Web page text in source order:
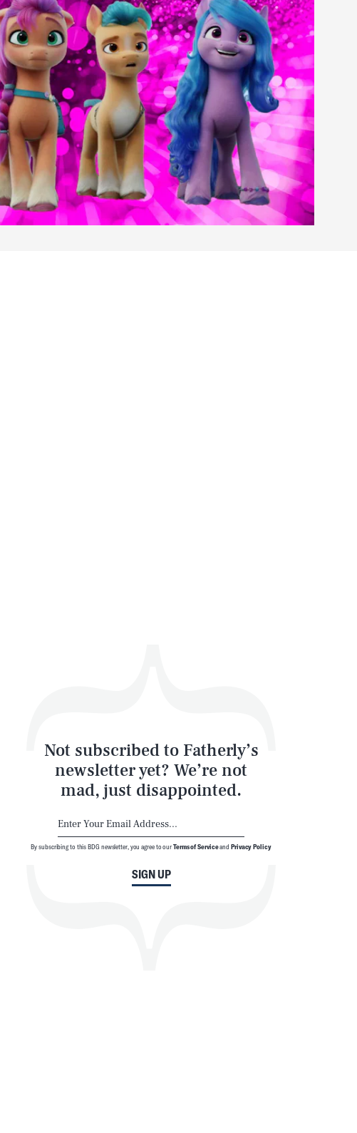
Not subscribed to Fatherly’s
newsletter yet? We’re not
mad, just disappointed.
SIGN UP
By subscribing to this BDG newsletter, you agree to ourTerms of ServiceandPrivacy Policy